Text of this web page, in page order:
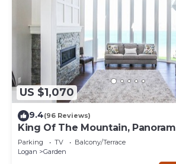
US $1,070
9.4(96 Reviews)
King Of The Mountain,
UP TO 40 Guests Completely
Parking TV
Balcony/Terrace
Logan
Garden